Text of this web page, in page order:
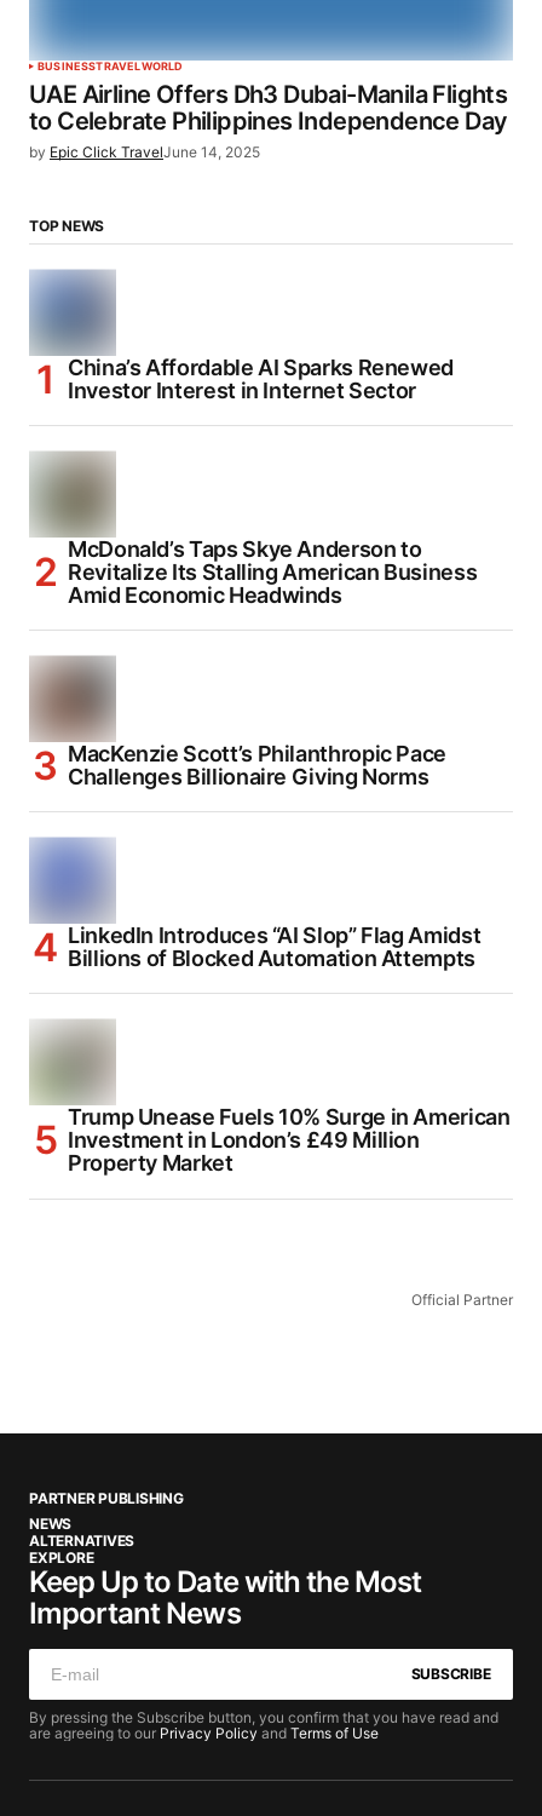
BUSINESSTRAVELWORLD
UAE Airline Offers Dh3 Dubai-Manila Flights
to Celebrate Philippines Independence Day
by Epic Click TravelJune 14, 2025
TOP NEWS
China’s Affordable AI Sparks Renewed
Investor Interest in Internet Sector
McDonald’s Taps Skye Anderson to
Revitalize Its Stalling American Business
Amid Economic Headwinds
MacKenzie Scott’s Philanthropic Pace
Challenges Billionaire Giving Norms
LinkedIn Introduces “AI Slop” Flag Amidst
Billions of Blocked Automation Attempts
Trump Unease Fuels 10% Surge in American
Investment in London’s £49 Million
Property Market
Official Partner
PARTNER PUBLISHING
NEWS
ALTERNATIVES
EXPLORE
Keep Up to Date with the Most
Important News
SUBSCRIBE
By pressing the Subscribe button, you confirm that you have read and
are agreeing to our Privacy Policy and Terms of Use